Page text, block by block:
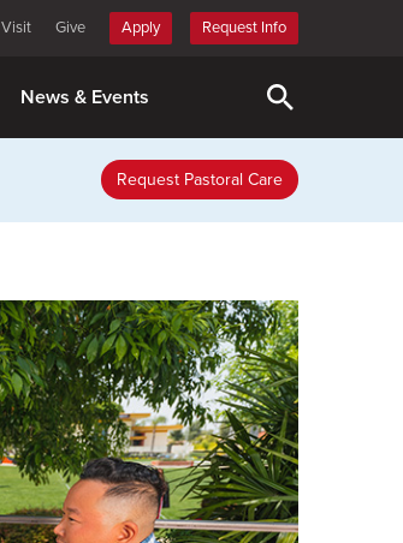
Visit Give Apply Request Info
News & Events
Request Pastoral Care